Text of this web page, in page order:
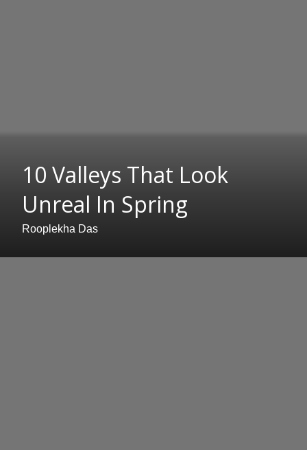
10 Valleys That Look
Unreal In Spring
Rooplekha Das